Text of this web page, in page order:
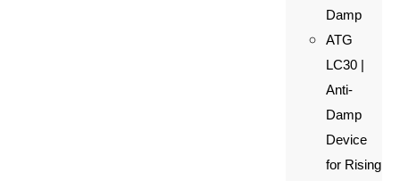
Damp
ATG
LC30 |
Anti-
Damp
Device
for Rising